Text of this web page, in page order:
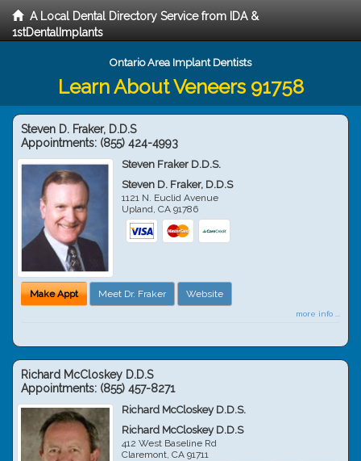
A Local Dental Directory Service from IDA &
1stDentalImplants
Ontario Area Implant Dentists
Learn About Veneers 91758
Steven D. Fraker, D.D.S
Appointments: (855) 424-4993
Steven Fraker D.D.S.
Steven D. Fraker, D.D.S
1121 N. Euclid Avenue
Upland,CA 91786
Make Appt Meet Dr. Fraker Website
more info ...
Richard McCloskey D.D.S
Appointments: (855) 457-8271
Richard McCloskey D.D.S.
Richard McCloskey D.D.S
412 West Baseline Rd
Claremont,CA 91711